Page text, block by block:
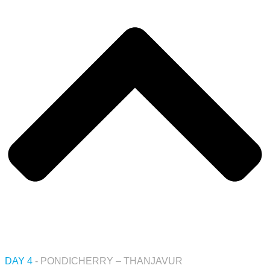
DAY 4 - PONDICHERRY – THANJAVUR